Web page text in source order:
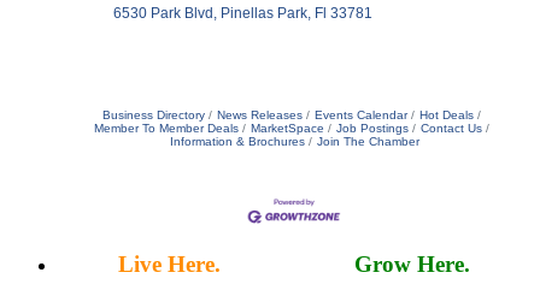
6530 Park Blvd Pinellas Park Fl 33781
Business Directory News Releases Events Calendar
Hot Deals
Member To Member Deals
MarketSpace Job Postings
Contact Us
Information & Brochures
Join The Chamber
Live Here. Grow Here.